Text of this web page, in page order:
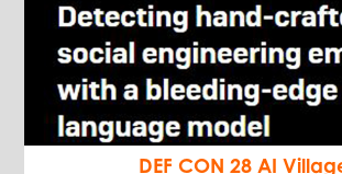
DEF CON 28 AI